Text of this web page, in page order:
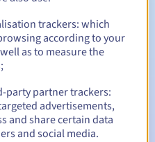
you of the domain name
trackers: which
according to your
as to measure the
party partner trackers:
advertisements,
and share certain data
and social media.